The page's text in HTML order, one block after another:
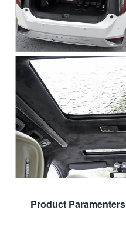
Product Paramenters